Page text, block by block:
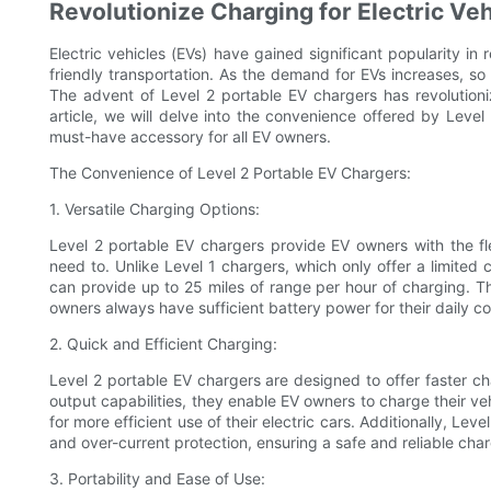
Revolutionize Charging for Electric
Electric vehicles (EVs) have gained significant popularity
friendly transportation. As the demand for EVs increases,
The advent of Level 2 portable EV chargers has
article, we will delve into the convenience offered by
must-have accessory for all EV owners.
The Convenience of Level 2 Portable EV Chargers:
1. Versatile Charging Options:
Level 2 portable EV chargers provide EV owners with the
need to. Unlike Level 1 chargers, which only offer a
can provide up to 25 miles of range per hour of charging.
owners always have sufficient battery power for their daily
2. Quick and Efficient Charging:
Level 2 portable EV chargers are designed to offer faster
output capabilities, they enable EV owners to charge their
for more efficient use of their electric cars. Additionally,
and over-current protection, ensuring a safe and reliable
3. Portability and Ease of Use: